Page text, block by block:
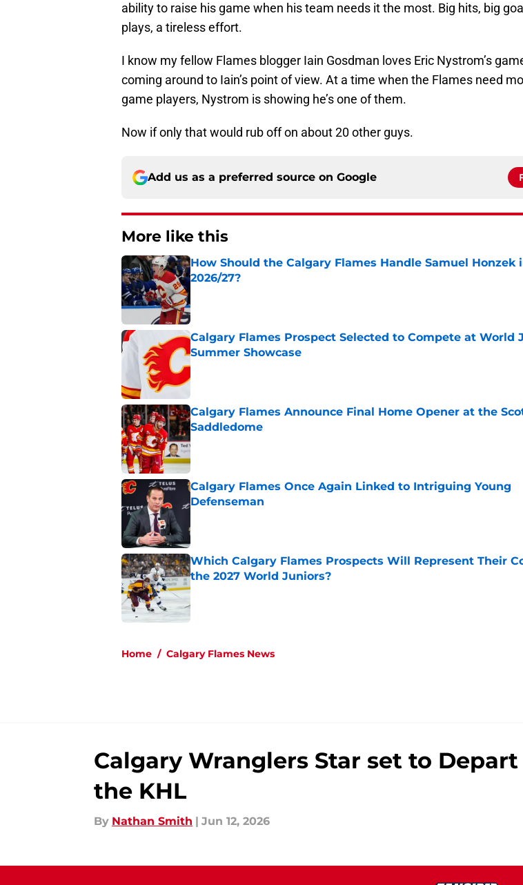
ability to raise his game when his team needs it the most. Big hits, big
plays, a tireless effort.
I know my fellow Flames blogger Iain Gosdman loves Eric Nystrom’s
coming around to Iain’s point of view. At a time when the Flames need
game players, Nystrom is showing he’s one of them.
Now if only that would rub off on about 20 other guys.
Add us as a preferred source on Google
More like this
How Should the Calgary Flames Handle Samuel Honzek
2026/27?
Calgary Flames Prospect Selected to Compete at World
Summer Showcase
Published by on Invalid Date
Calgary Flames Announce Final Home Opener at the
Saddledome
Published by on Invalid Date
Calgary Flames Once Again Linked to Intriguing Young
Defenseman
Which Calgary Flames Prospects Will Represent Their
the 2027 World Juniors?
Published by on Invalid Date
Home / Calgary Flames News
Calgary Wranglers Star set to
the KHL
By Nathan Smith Jun 12, 2026